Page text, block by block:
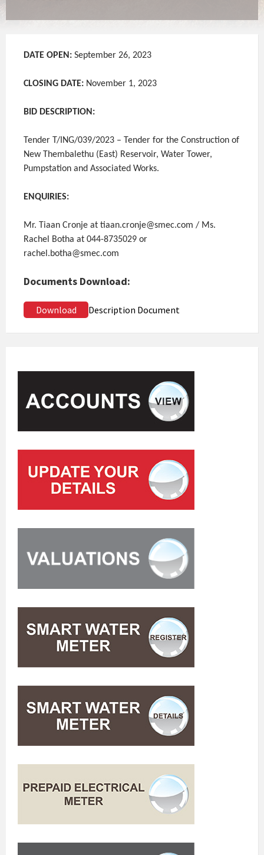
DATE OPEN: September 26, 2023
CLOSING DATE: November 1, 2023
BID DESCRIPTION:
Tender T/ING/039/2023 – Tender for the Construction of
New Thembalethu (East) Reservoir, Water Tower,
Pumpstation and Associated Works.
ENQUIRIES:
Mr. Tiaan Cronje at tiaan.cronje@smec.com / Ms.
Rachel Botha at 044-8735029 or
rachel.botha@smec.com
Documents Download:
Download Description Document